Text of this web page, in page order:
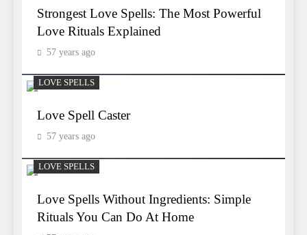
Strongest Love Spells: The Most Powerful
Love Rituals Explained
57 years ago
LOVE SPELLS
Love Spell Caster
57 years ago
LOVE SPELLS
Love Spells Without Ingredients: Simple
Rituals You Can Do At Home